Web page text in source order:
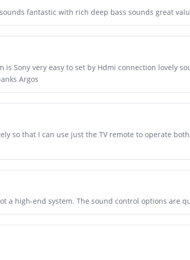
fantastic with rich deep bass sounds great
Sony very easy to set by Hdmi connection lovely
Argos
so that I can use just the TV remote to operate
a high-end system. The sound control options are